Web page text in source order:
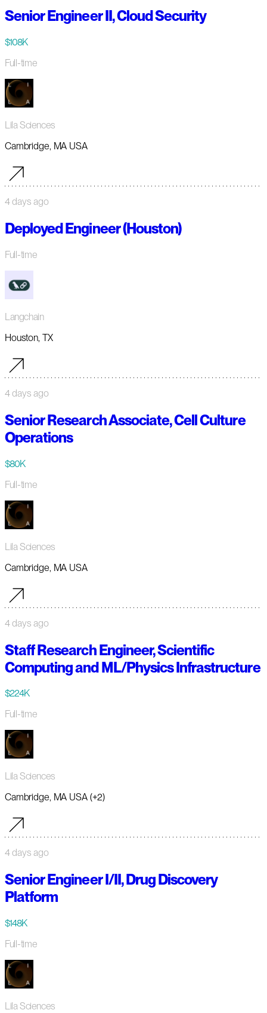
Senior Engineer II, Cloud Security
$108K
Full-time
Lila Sciences
Cambridge, MA USA
4 days ago
Deployed Engineer (Houston)
Full-time
Langchain
Houston, TX
4 days ago
Senior Research Associate, Cell Culture
Operations
$80K
Full-time
Lila Sciences
Cambridge, MA USA
4 days ago
Staff Research Engineer, Scientific
Computing and ML/Physics Infrastructure
$224K
Full-time
Lila Sciences
Cambridge, MA USA (+2)
4 days ago
Senior Engineer I/II, Drug Discovery
Platform
$148K
Full-time
Lila Sciences